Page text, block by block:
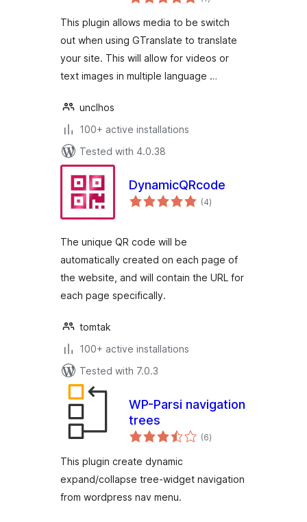
This plugin allows media to be switch
out when using GTranslate to translate
your site. This will allow for videos or
text images in multiple language …
unclhos
100+ active installations
Tested with 4.0.38
DynamicQRcode
(4total
ratings
)
The unique QR code will be
automatically created on each page of
the website, and will contain the URL for
each page specifically.
tomtak
100+ active installations
Tested with 7.0.3
WP-Parsi navigation
trees
(6total
ratings
)
This plugin create dynamic
expand/collapse tree-widget navigation
from wordpress nav menu.